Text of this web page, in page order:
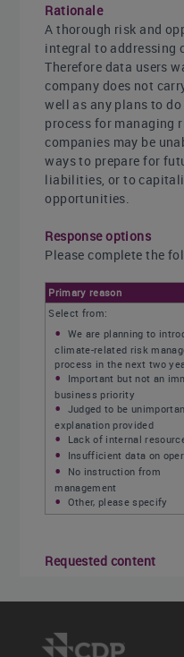
Rationale
A thorough risk and
integral to addressing
Therefore data users
company does not
well as any plans to
process for managing
companies may be
ways to prepare for
liabilities, or to
opportunities.
Response options
Please complete the
Primary reason
Select from:
We are planning to
climate-related risk
process in the next two
Important but not an
business priority
Judged to be
explanation provided
Lack of internal
Insufficient data on
No instruction from
management
Other, please specify
Requested content
Primary reason
does not have a